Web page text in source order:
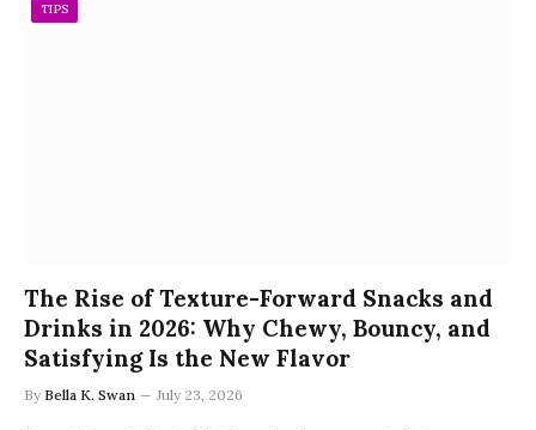
TIPS
The Rise of Texture-Forward Snacks and
Drinks in 2026: Why Chewy, Bouncy, and
Satisfying Is the New Flavor
By Bella K. Swan July 23, 2026